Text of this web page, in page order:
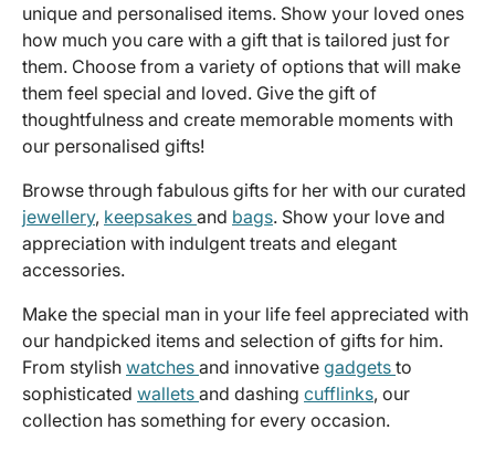
unique and personalised items. Show your loved ones
how much you care with a gift that is tailored just for
them. Choose from a variety of options that will make
them feel special and loved. Give the gift of
thoughtfulness and create memorable moments with
our personalised gifts!
Browse through fabulous gifts for her with our curated
jewellery, keepsakes and bags. Show your love and
appreciation with indulgent treats and elegant
accessories.
Make the special man in your life feel appreciated with
our handpicked items and selection of gifts for him.
From stylish watches and innovative gadgets to
sophisticated wallets and dashing cufflinks, our
collection has something for every occasion.